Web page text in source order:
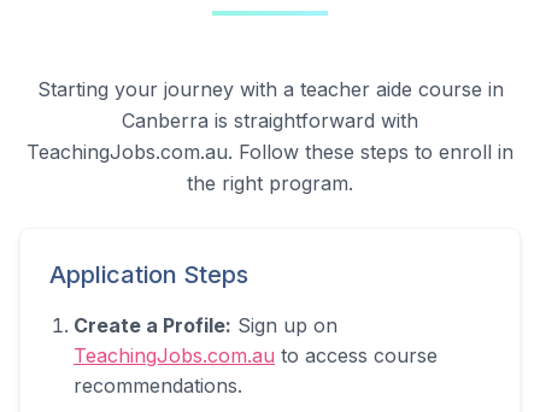
Starting your journey with a teacher aide course in
Canberra is straightforward with
TeachingJobs.com.au. Follow these steps to enroll in
the right program.
Application Steps
Create a Profile: Sign up on
TeachingJobs.com.au to access course
recommendations.